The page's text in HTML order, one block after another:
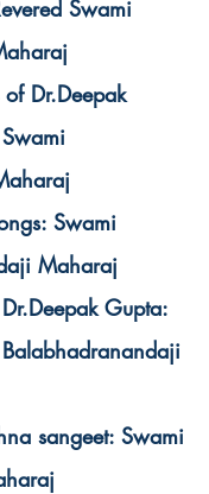
Swami
Dr.Deepak
Swami
Maharaj
Gupta:
sangeet: Swami